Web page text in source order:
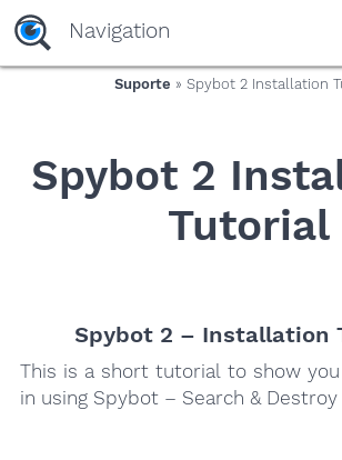
yaaaeag20
Navigation
Suporte » Spybot 2 Installation
Spybot 2
Tutorial
Spybot 2 – Installation
This is a short tutorial to show
in using Spybot – Search & Destroy